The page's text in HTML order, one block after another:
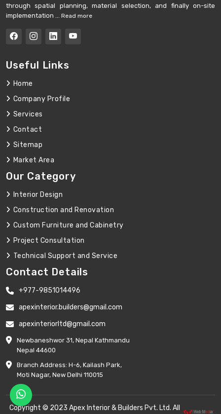
through spatial planning, material selection, and finally on-site
implementation ...
Read more
Useful Links
Home
Company Profile
Services
Contact
Sitemap
Market Area
Our Category
Interior Design
Construction and Renovation
Custom Furniture and Cabinetry
Project Consultation
Technical Support and Service
Contact Details
+977-9851014496
apexinterior.builders@gmail.com
apexinteriorltd@gmail.com
Newbaneshwor 31, Nepal Kathmandu
Nepal 44600
Branch Address: H-6, Kailash Park,
Moti Nagar, New Delhi 110015
Copyright © 2023 Apex Interior & Builders Pvt. Ltd. All